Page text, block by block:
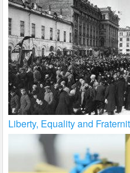
Liberty, Equality and